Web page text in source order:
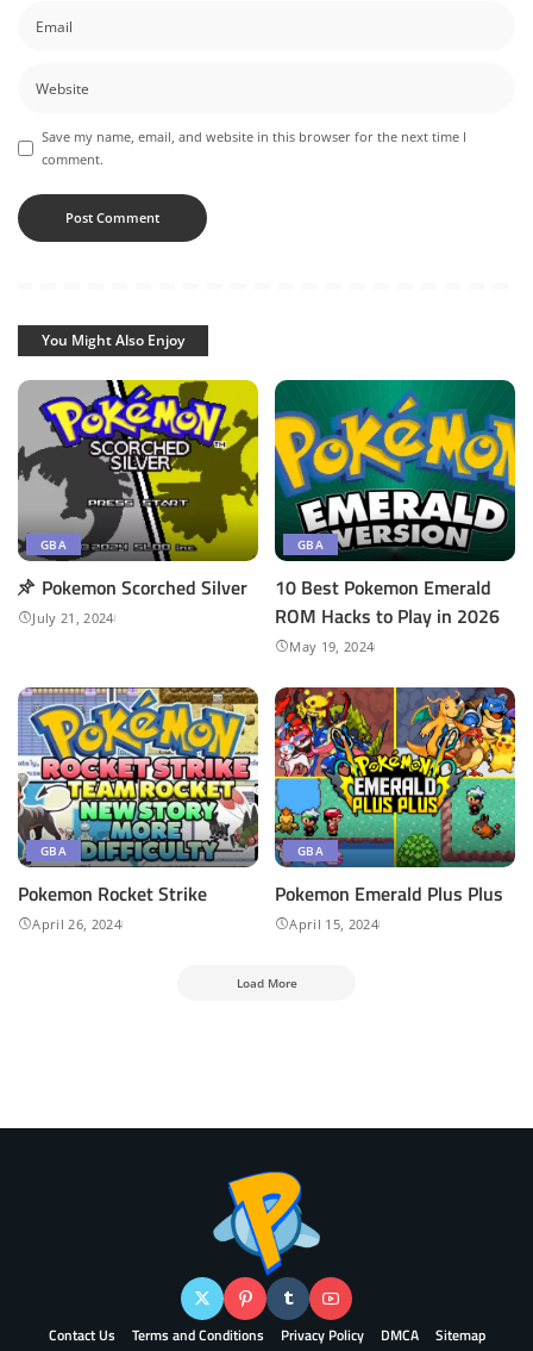
Save my name, email, and website in this browser for the next time I
comment.
You Might Also Enjoy
GBA
Pokemon Scorched Silver
July 21, 2024
GBA
10 Best Pokemon Emerald
ROM Hacks to Play in 2026
May 19, 2024
GBA
Pokemon Rocket Strike
April 26, 2024
GBA
Pokemon ​Emerald Plus Plus
April 15, 2024
Load More
Contact Us Terms and Conditions Privacy Policy DMCA Sitemap